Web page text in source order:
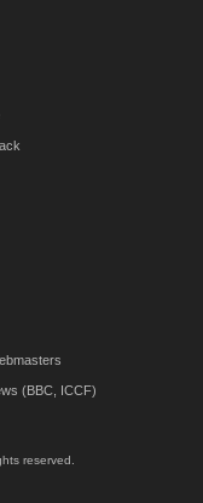
(BBC, ICCF)
reserved.